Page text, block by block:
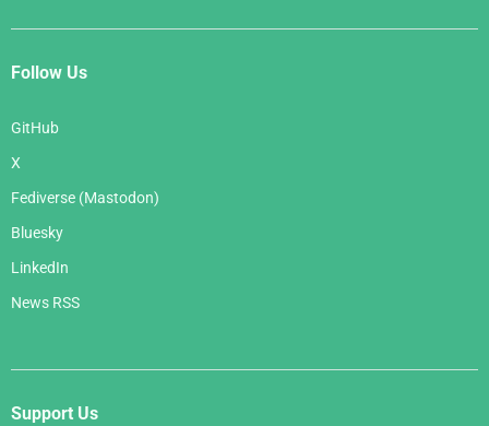
Follow Us
GitHub
X
Fediverse (Mastodon)
Bluesky
LinkedIn
News RSS
Support Us